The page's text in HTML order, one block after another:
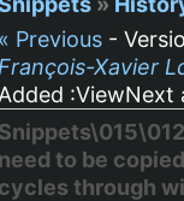
« Previous -
François-Xavier
Added
need to be
cycles through